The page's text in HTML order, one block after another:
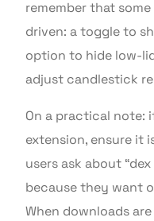
remember that
driven: a toggle to
option to hide low-
adjust candlestick
On a practical note:
extension, ensure it
users ask about
because they want
When downloads